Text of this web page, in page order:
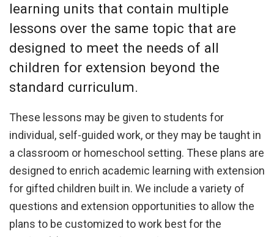
learning units that contain multiple
lessons over the same topic that are
designed to meet the needs of all
children for extension beyond the
standard curriculum.
These lessons may be given to students for
individual, self-guided work, or they may be taught in
a classroom or homeschool setting. These plans are
designed to enrich academic learning with extension
for gifted children built in. We include a variety of
questions and extension opportunities to allow the
plans to be customized to work best for the